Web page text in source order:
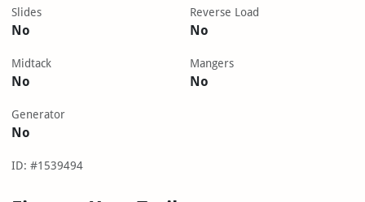
Slides
No
Reverse Load
No
Midtack
No
Mangers
No
Generator
No
ID: #1539494